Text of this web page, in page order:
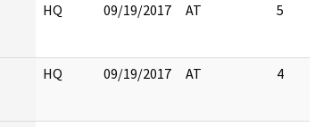
HQ 09/19/2017 AT 5
HQ 09/19/2017 AT 4